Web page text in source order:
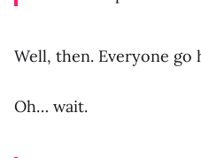
Well, then. Everyone go
Oh… wait.